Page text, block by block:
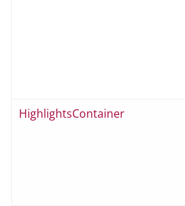
HighlightsContainer